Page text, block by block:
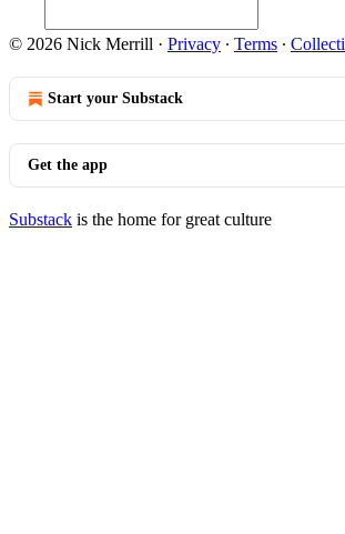
© 2026 Nick Merrill · Privacy ∙ Terms ∙
Start your Substack
Get the app
Substack is the home for great culture